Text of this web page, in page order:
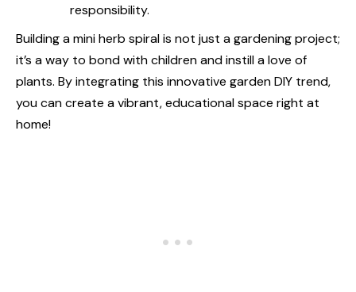
responsibility.
Building a mini herb spiral is not just a gardening project;
it’s a way to bond with children and instill a love of
plants. By integrating this innovative garden DIY trend,
you can create a vibrant, educational space right at
home!